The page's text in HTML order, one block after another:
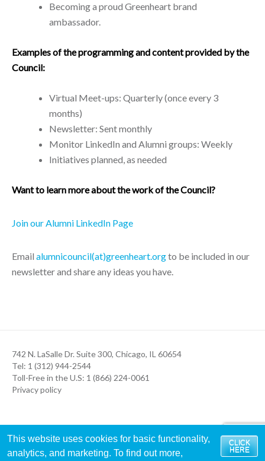
This website uses cookies for basic functionality,
analytics, and marketing. To find out more,
CLICK
HERE
Becoming a proud Greenheart brand
ambassador.
Examples of the programming and content provided by the
Council:
Virtual Meet-ups: Quarterly (once every 3
months)
Newsletter: Sent monthly
Monitor LinkedIn and Alumni groups: Weekly
Initiatives planned, as needed
Want to learn more about the work of the Council?
Join our Alumni LinkedIn Page
Email alumnicouncil(at)greenheart.orgto be included in our
newsletter and share any ideas you have.
742 N. LaSalle Dr. Suite 300, Chicago, IL 60654
Tel: 1 (312) 944-2544
Toll-Free in the U.S: 1 (866) 224-0061
Privacy policy